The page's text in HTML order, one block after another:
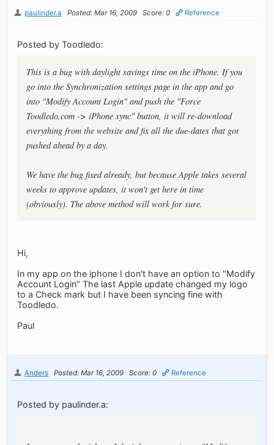
paulinder.a Posted: Mar 16, 2009 Score: 0 Reference
Posted by Toodledo:
This is a bug with daylight savings time on the iPhone. If you
go into the Synchronization settings page in the app and go
into "Modify Account Login" and push the "Force
Toodledo.com -> iPhone sync" button, it will re-download
everything from the website and fix all the due-dates that got
pushed ahead by a day.
We have the bug fixed already, but because Apple takes several
weeks to approve updates, it won't get here in time
(obviously). The above method will work for sure.
Hi,
In my app on the iphone I don't have an option to "Modify
Account Login" The last Apple update changed my logo
to a Check mark but I have been syncing fine with
Toodledo.
Paul
Anders Posted: Mar 16, 2009 Score: 0 Reference
Posted by paulinder.a: